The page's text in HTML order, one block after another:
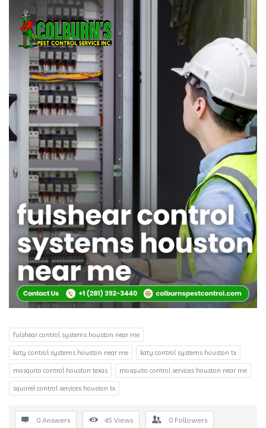
fulshear control systems houston near me
katy control systems houston near me katy control systems houston tx
mosquito control houston texas mosquito control services houston near me
squirrel control services houston tx
0 Answers 45 Views 0 Followers